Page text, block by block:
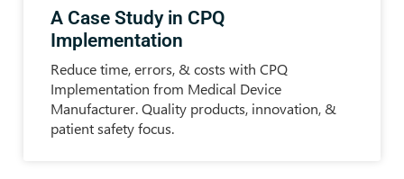
A Case Study in CPQ
Implementation
Reduce time, errors, & costs with CPQ
Implementation from Medical Device
Manufacturer. Quality products, innovation, &
patient safety focus.